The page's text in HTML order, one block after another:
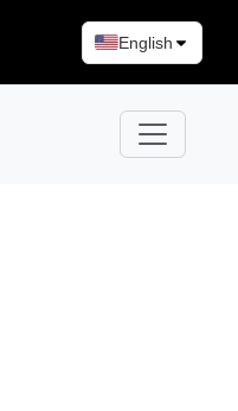
English